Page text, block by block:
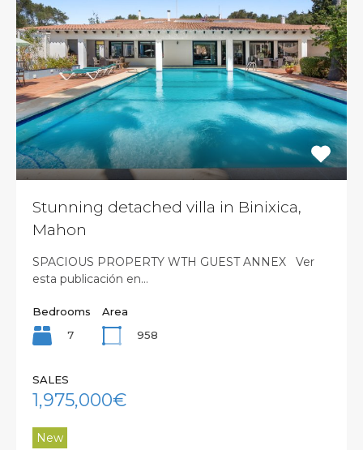
Stunning detached villa in Binixica,
Mahon
SPACIOUS PROPERTY WTH GUEST ANNEX Ver
esta publicación en…
Bedrooms
7
Area
958
SALES
1,975,000€
New